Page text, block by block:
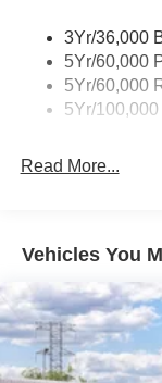
3Yr/36,000
5Yr/60,000
5Yr/60,000
5Yr/
Read More...
Vehicles You